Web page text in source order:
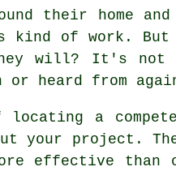
their home and
kind of work. But
they will? It's
heard from
a
your project.
effective than